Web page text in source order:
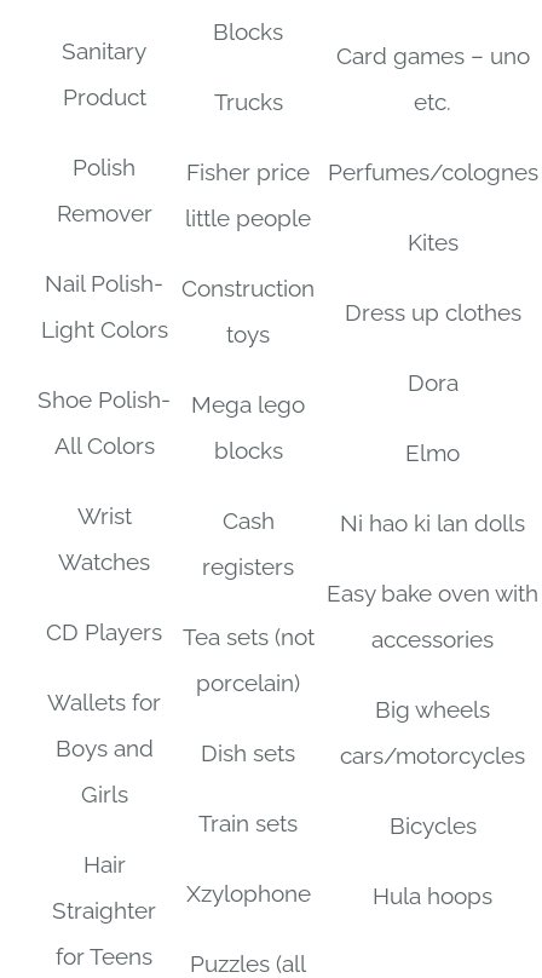
Sanitary
Product
Polish
Remover
Nail Polish-
Light Colors
Shoe Polish-
All Colors
Wrist
Watches
CD Players
Wallets for
Boys and
Girls
Hair
Straighter
for Teens
Blocks
Trucks
Fisher price
little people
Construction
toys
Mega lego
blocks
Cash
registers
Tea sets (not
porcelain)
Dish sets
Train sets
Xzylophone
Puzzles (all
Card games – uno
etc.
Perfumes/colognes
Kites
Dress up clothes
Dora
Elmo
Ni hao ki lan dolls
Easy bake oven with
accessories
Big wheels
cars/motorcycles
Bicycles
Hula hoops